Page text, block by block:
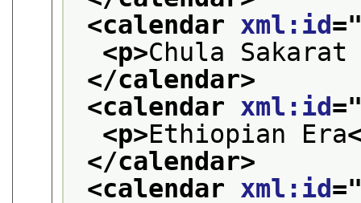
<calendar xml:id
<p>Chula Sakarat
</calendar>
<calendar xml:id
<p>Ethiopian Era
</calendar>
<calendar xml:id